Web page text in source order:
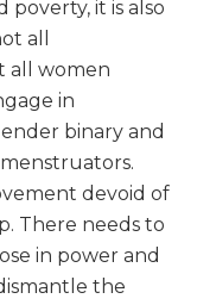
poverty, it is also
all
all women
in
binary and
devoid of
There needs to
in power and
the